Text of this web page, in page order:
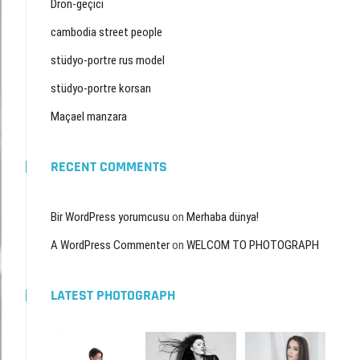
Dron-geçici
cambodia street people
stüdyo-portre rus model
stüdyo-portre korsan
Maçael manzara
RECENT COMMENTS
Bir WordPress yorumcusu on Merhaba dünya!
A WordPress Commenteron WELCOM TO PHOTOGRAPH
LATEST PHOTOGRAPH